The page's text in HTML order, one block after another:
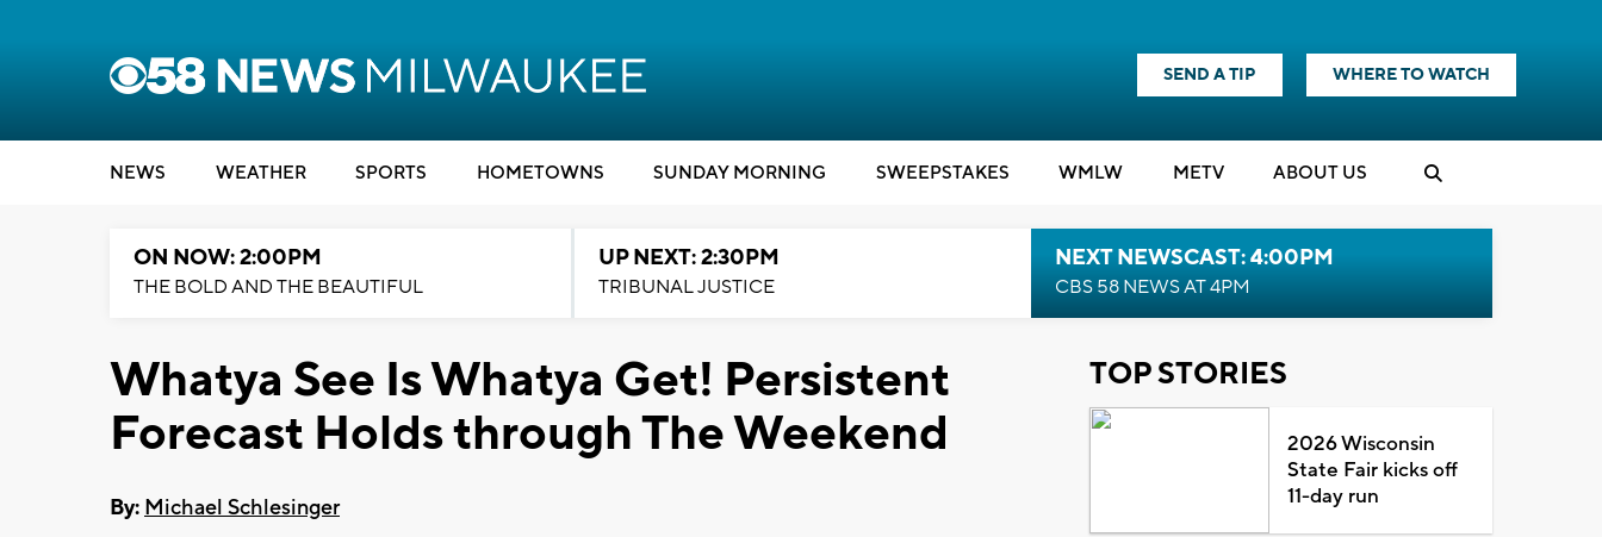
SEND A TIP WHERE TO WATCH
NEWS WEATHER SPORTS HOMETOWNS SUNDAY MORNING SWEEPSTAKES WMLW METV ABOUT US
ON NOW: 2:00PM
THE BOLD AND THE BEAUTIFUL
UP NEXT: 2:30PM
TRIBUNAL JUSTICE
NEXT NEWSCAST: 4:00PM
CBS 58 NEWS AT 4PM
Whatya See Is Whatya Get! Persistent
Forecast Holds through The Weekend
By: Michael Schlesinger
TOP STORIES
2026 Wisconsin
State Fair kicks off
11-day run